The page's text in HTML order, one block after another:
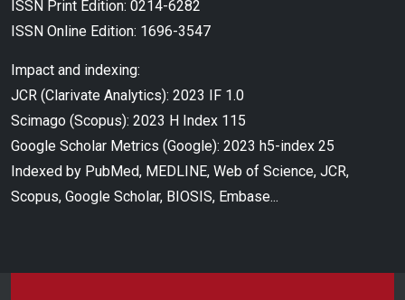
ISSN Print Edition: 0214-6282
ISSN Online Edition: 1696-3547
Impact and indexing:
JCR (Clarivate Analytics): 2023 IF 1.0
Scimago (Scopus): 2023 H Index 115
Google Scholar Metrics (Google): 2023 h5-index 25
Indexed by PubMed, MEDLINE, Web of Science, JCR,
Scopus, Google Scholar, BIOSIS, Embase...